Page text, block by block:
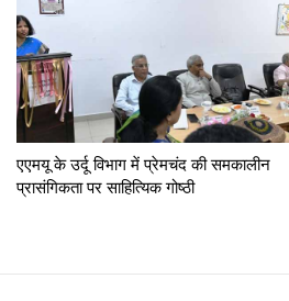
एएमयू के उर्दू विभाग में प्रेमचंद की समकालीन
प्रासंगिकता पर साहित्यिक गोष्ठी